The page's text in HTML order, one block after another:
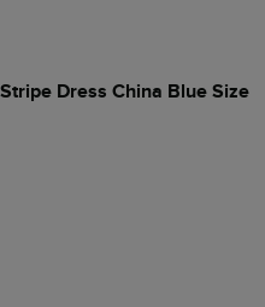
Dress China Blue Size